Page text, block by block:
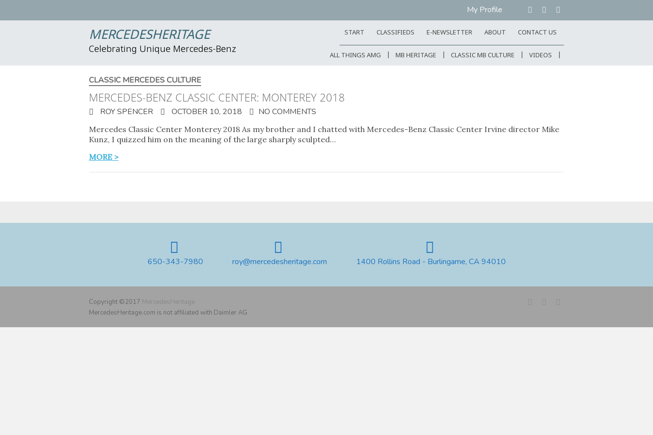
My Profile
MERCEDESHERITAGE
Celebrating Unique Mercedes-Benz
START CLASSIFIEDS E-NEWSLETTER ABOUT CONTACT US
ALL THINGS AMG MB HERITAGE CLASSIC MB CULTURE VIDEOS
CLASSIC MERCEDES CULTURE
MERCEDES-BENZ CLASSIC CENTER: MONTEREY 2018
ROY SPENCER OCTOBER 10, 2018 NO COMMENTS
Mercedes Classic Center Monterey 2018 As my brother and I chatted with Mercedes-Benz Classic Center Irvine director Mike
Kunz, I quizzed him on the meaning of the large sharply sculpted…
MORE >
650-343-7980 roy@mercedesheritage.com 1400 Rollins Road - Burlingame, CA 94010
Copyright ©2017 MercedesHeritage
MercedesHeritage.com is not affiliated with Daimler AG